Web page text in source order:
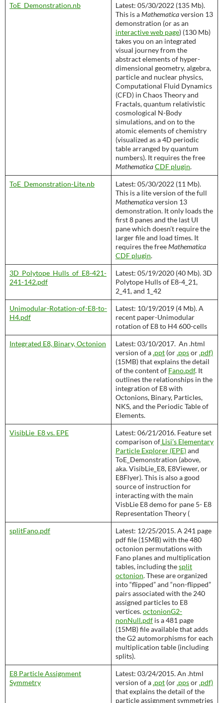
ToE_Demonstration.nb
Latest: 05/30/2022 (135 Mb).
This is aMathematicaversion 13
demonstration (or as an
interactive web page) (130 Mb)
takes you on an integrated
visual journey from the
abstract elements of hyper-
dimensional geometry, algebra,
particle and nuclear physics,
Computational Fluid Dynamics
(CFD) in Chaos Theory and
Fractals, quantum relativistic
cosmological N-Body
simulations, and on to the
atomic elements of chemistry
(visualized as a 4D periodic
table arranged by quantum
numbers). It requires the free
MathematicaCDF plugin.
ToE_Demonstration-Lite.nb
Latest: 05/30/2022 (11 Mb).
This is a lite version of the full
Mathematicaversion 13
demonstration. It only loads the
first 8 panes and the last UI
pane which doesn’t require the
larger file and load times. It
requires the freeMathematica
CDF plugin.
3D_Polytope_Hulls_of_E8-421-
241-142.pdf
Latest: 05/19/2020 (40 Mb). 3D
Polytope Hulls of E8-4_21,
2_41, and 1_42
Unimodular-Rotation-of-E8-to-
H4.pdf
Latest: 10/19/2019 (4 Mb). A
recent paper-Unimodular
rotation of E8 to H4 600-cells
Integrated E8, Binary, Octonion
Latest: 03/10/2017. An .html
version of a.ppt (or.ppsor.pdf)
(15MB) that explains the detail
of the content of Fano.pdf. It
outlines the relationships in the
integration of E8 with
Octonions, Binary, Particles,
NKS, and the Periodic Table of
Elements.
VisibLie_E8 vs. EPE
Latest: 06/21/2016. Feature set
comparison of Lisi’s Elementary
Particle Explorer (EPE)and
ToE_Demonstration (above,
aka. VisibLie_E8, E8Viewer, or
E8Flyer). This is also a good
source of instruction for
interacting with the main
VisbLie E8 demo for pane 5- E8
Representation Theory (
splitFano.pdf
Latest: 12/25/2015. A 241 page
pdf file (15MB) with the 480
octonion permutations with
Fano planes and multiplication
tables, including thesplit
octonion. These are organized
into “flipped” and “non-flipped”
pairs associated with the 240
assigned particles to E8
vertices.octonionG2-
nonNull.pdf is a 481 page
(15MB) file available that adds
the G2 automorphisms for each
multiplication table (including
splits).
E8 Particle Assignment
Symmetry
Latest: 03/24/2015. An .html
version of a.ppt (or.ppsor.pdf)
that explains the detail of the
particle assignment symmetries